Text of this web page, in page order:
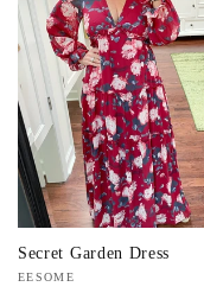
Secret Garden Dress
Vendor:
EESOME